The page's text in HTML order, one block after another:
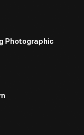
Photographic